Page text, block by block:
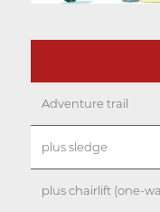
Adventure trail
plus sledge
plus chairlift (one-